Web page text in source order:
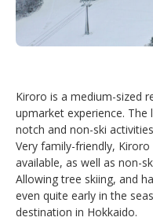
Kiroro is a medium-sized
upmarket experience.
notch and non-ski
Very family-friendly,
available, as well as non-
Allowing tree skiing, and
even quite early in the
destination in Hokkaido.